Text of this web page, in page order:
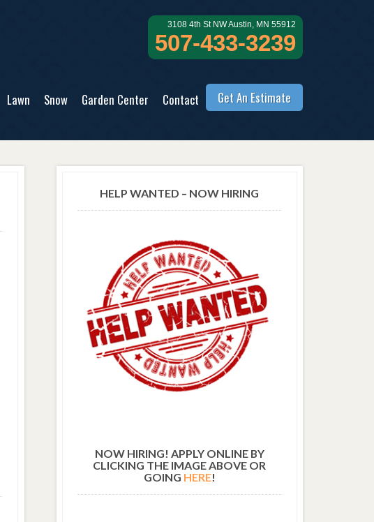
3108 4th St NW Austin, MN 55912
507-433-3239
Lawn Snow Garden Center Contact Get An Estimate
HELP WANTED – NOW HIRING
NOW HIRING! APPLY ONLINE BY
CLICKING THE IMAGE ABOVE OR
GOING HERE!